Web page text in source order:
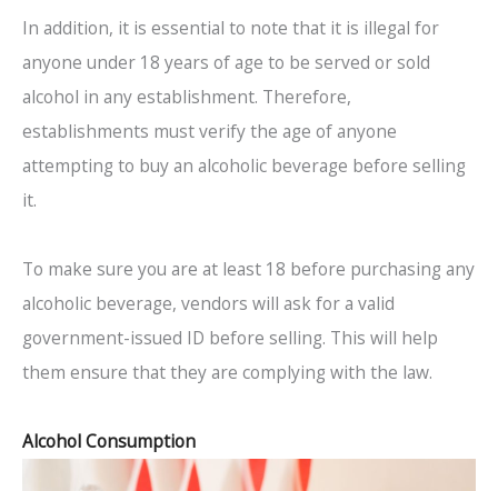
In addition, it is essential to note that it is illegal for
anyone under 18 years of age to be served or sold
alcohol in any establishment. Therefore,
establishments must verify the age of anyone
attempting to buy an alcoholic beverage before selling
it.
To make sure you are at least 18 before purchasing any
alcoholic beverage, vendors will ask for a valid
government-issued ID before selling. This will help
them ensure that they are complying with the law.
Alcohol Consumption